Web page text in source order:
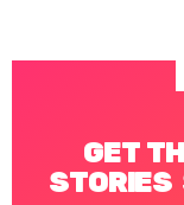
GET
STORIES